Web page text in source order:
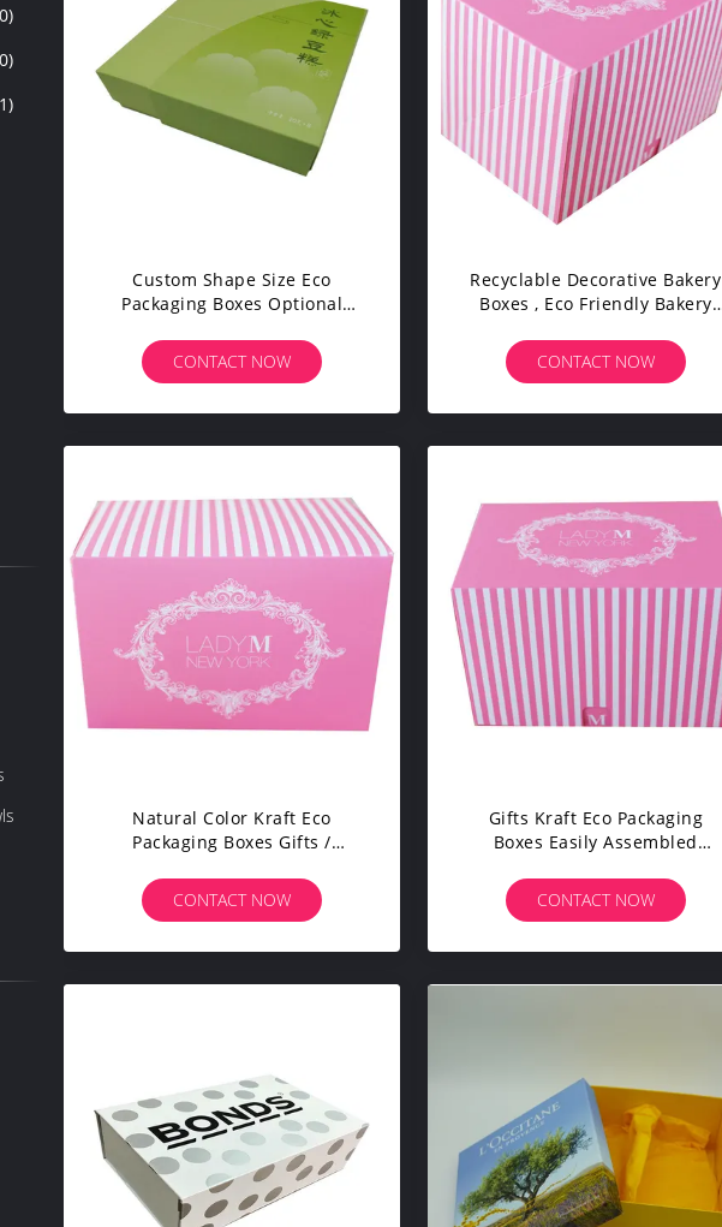
Custom Shape Size Eco
Packaging Boxes Optional
CONTACT NOW
Recyclable Decorative Bakery
Boxes , Eco Friendly Bakery
CONTACT NOW
Natural Color Kraft Eco
Packaging Boxes Gifts /
CONTACT NOW
Gifts Kraft Eco Packaging
Boxes Easily Assembled
CONTACT NOW